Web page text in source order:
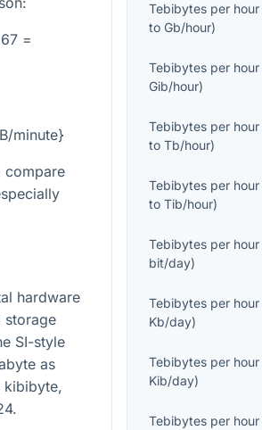
=
minute}
compare
hardware
storage
SI-style
as
kibibyte,
Tebibytes per hour
toGb/hour)
Tebibytes per hour
Gib/hour)
Tebibytes per hour
toTb/hour)
Tebibytes per hour
toTib/hour)
Tebibytes per hour
bit/day)
Tebibytes per hour
Kb/day)
Tebibytes per hour
Kib/day)
Tebibytes per hour